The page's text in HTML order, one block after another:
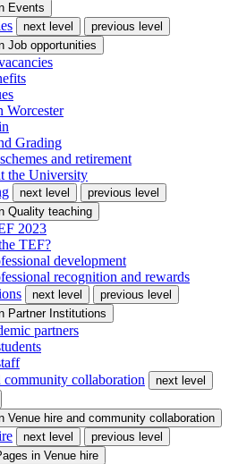
Events
next level
previous level
Job opportunities
Worcester
Grading
and retirement
the University
next level
previous level
Quality teaching
2023
TEF?
development
recognition and rewards
next level
previous level
Partner Institutions
partners
community collaboration
next level
Venue hire and community collaboration
next level
previous level
in Venue hire